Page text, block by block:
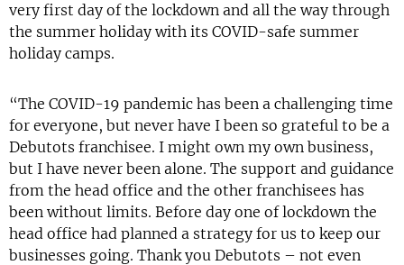
very first day of the lockdown and all the way through
the summer holiday with its COVID-safe summer
holiday camps.
“The COVID-19 pandemic has been a challenging time
for everyone, but never have I been so grateful to be a
Debutots franchisee. I might own my own business,
but I have never been alone. The support and guidance
from the head office and the other franchisees has
been without limits. Before day one of lockdown the
head office had planned a strategy for us to keep our
businesses going. Thank you Debutots – not even